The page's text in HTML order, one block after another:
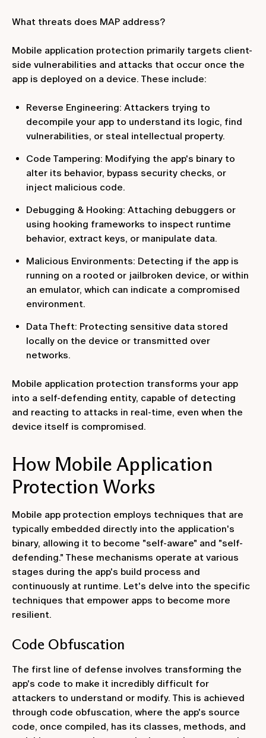
What threats does MAP address?
Mobile application protection primarily targets client-
side vulnerabilities and attacks that occur once the
app is deployed on a device. These include:
Reverse Engineering: Attackers trying to
decompile your app to understand its logic, find
vulnerabilities, or steal intellectual property.
Code Tampering: Modifying the app's binary to
alter its behavior, bypass security checks, or
inject malicious code.
Debugging & Hooking: Attaching debuggers or
using hooking frameworks to inspect runtime
behavior, extract keys, or manipulate data.
Malicious Environments: Detecting if the app is
running on a rooted or jailbroken device, or within
an emulator, which can indicate a compromised
environment.
Data Theft: Protecting sensitive data stored
locally on the device or transmitted over
networks.
Mobile application protection transforms your app
into a self-defending entity, capable of detecting
and reacting to attacks in real-time, even when the
device itself is compromised.
How Mobile Application
Protection Works
Mobile app protection employs techniques that are
typically embedded directly into the application's
binary, allowing it to become "self-aware" and "self-
defending." These mechanisms operate at various
stages during the app's build process and
continuously at runtime. Let's delve into the specific
techniques that empower apps to become more
resilient.
Code Obfuscation
The first line of defense involves transforming the
app's code to make it incredibly difficult for
attackers to understand or modify. This is achieved
through code obfuscation, where the app's source
code, once compiled, has its classes, methods, and